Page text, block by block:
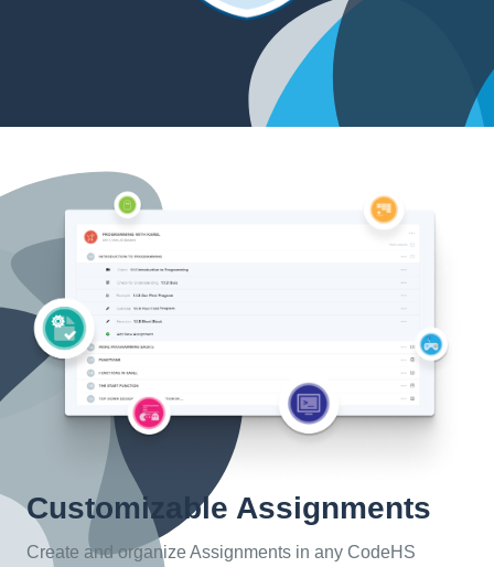
Customizable Assignments
Create and organize Assignments in any CodeHS